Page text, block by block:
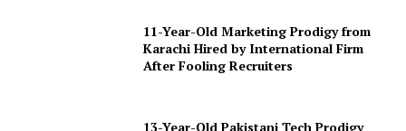
11-Year-Old Marketing Prodigy from
Karachi Hired by International Firm
After Fooling Recruiters
13-Year-Old Pakistani Tech Prodigy